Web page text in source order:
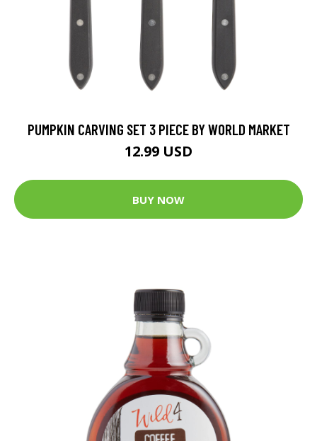
PUMPKIN CARVING SET 3 PIECE BY WORLD MARKET
12.99 USD
BUY NOW